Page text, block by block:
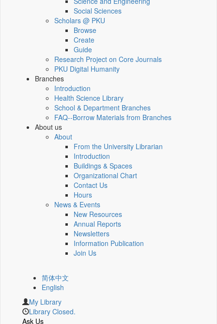
Social Sciences
Scholars @ PKU
Browse
Create
Guide
Research Project on Core Journals
PKU Digital Humanity
Branches
Introduction
Health Science Library
School & Department Branches
FAQ--Borrow Materials from Branches
About us
About
From the University Librarian
Introduction
Buildings & Spaces
Organizational Chart
Contact Us
Hours
News & Events
New Resources
Annual Reports
Newsletters
Information Publication
Join Us
简体中文
English
My Library
Library Closed.
Ask Us